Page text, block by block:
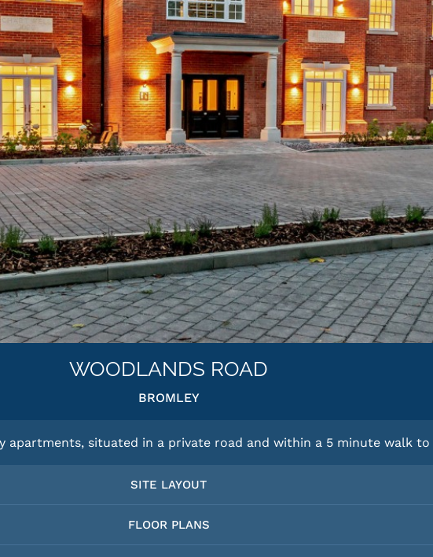
WOODLANDS ROAD
BROMLEY
apartments, situated in a private road and within a 5 minute walk
SITE LAYOUT
FLOOR PLANS